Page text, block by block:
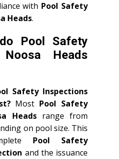
with Pool Safety
Heads.
Pool Safety
Noosa Heads
Safety Inspections
Most Pool Safety
Headsrange from
on pool size. This
Pool Safety
and the issuance